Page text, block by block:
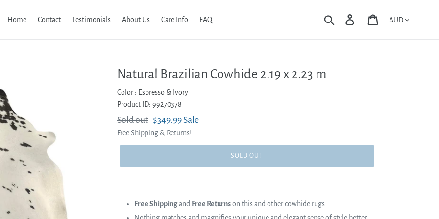
Home Contact Testimonials About Us Care Info FAQ Search Log in Cart
Natural Brazilian Cowhide 2.19 x 2.23 m
Color : Espresso & Ivory
Product ID: 99270378
Regular
price
Sold out Sale
price
$349.99 Sale
Free Shipping & Returns!
SOLD OUT
Free Shippingand Free Returnson this and other cowhide rugs.